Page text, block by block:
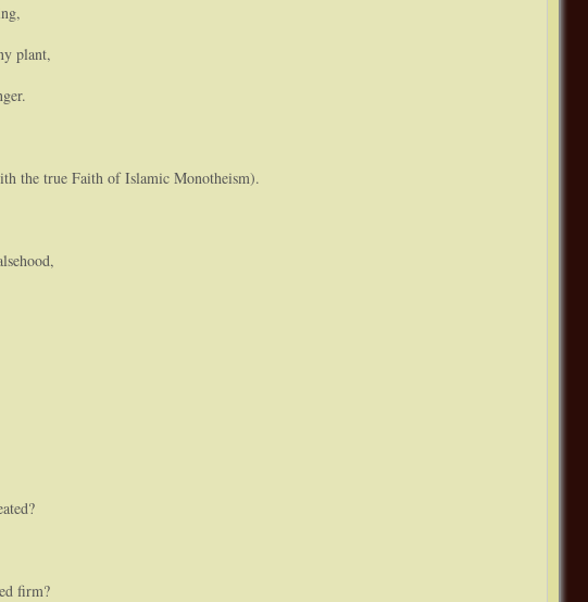
plant,
the true Faith of Islamic Monotheism).
firm?